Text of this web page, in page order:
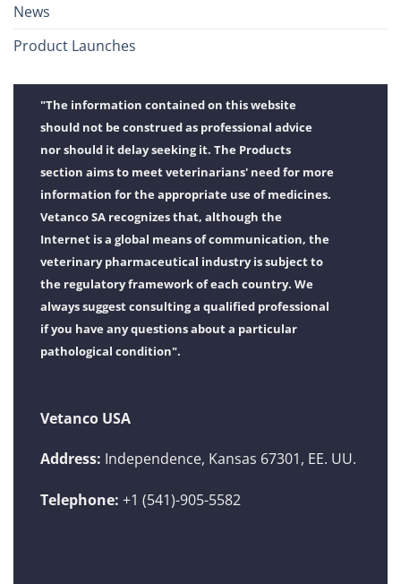
News
Product Launches
"The information contained on this website
should not be construed as professional advice
nor should it delay seeking it. The Products
section aims to meet veterinarians' need for more
information for the appropriate use of medicines.
Vetanco SA recognizes that, although the
Internet is a global means of communication, the
veterinary pharmaceutical industry is subject to
the regulatory framework of each country. We
always suggest consulting a qualified professional
if you have any questions about a particular
pathological condition".
Vetanco USA
Address: Independence, Kansas 67301, EE. UU.
Telephone: +1 (541)-905-5582